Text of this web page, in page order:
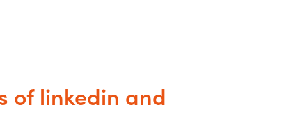
of linkedin and